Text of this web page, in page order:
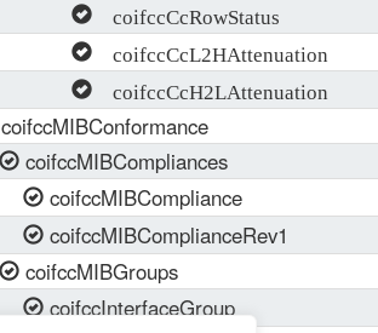
coifccCcRowStatus
coifccCcL2HAttenuation
coifccCcH2LAttenuation
coifccMIBConformance
coifccMIBCompliances
coifccMIBCompliance
coifccMIBComplianceRev1
coifccMIBGroups
coifccInterfaceGroup